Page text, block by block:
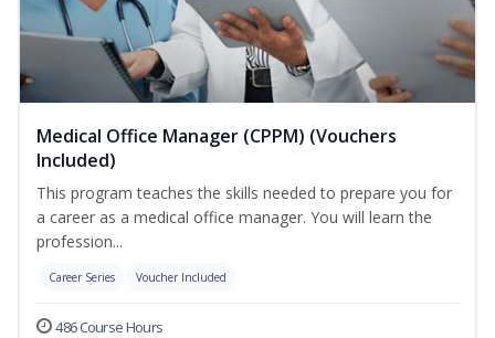
Medical Office Manager (CPPM) (Vouchers
Included)
This program teaches the skills needed to prepare you for
a career as a medical office manager. You will learn the
profession...
Career Series Voucher Included
486 Course Hours